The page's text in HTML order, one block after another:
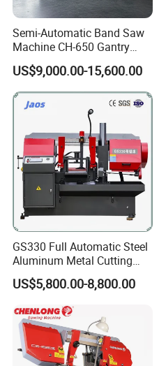
Semi-Automatic Band Saw
Machine CH-650 Gantry
Column Structure Horizontal
Metal Cutting Machine
US$9,000.00-15,600.00
GS330 Full Automatic Steel
Aluminum Metal Cutting
Double Column Band Saw
Machine
US$5,800.00-8,800.00